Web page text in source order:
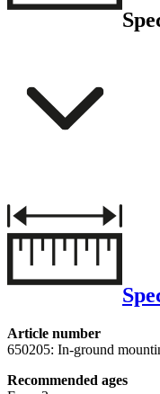
Article number
650205: In-ground
Recommended ages